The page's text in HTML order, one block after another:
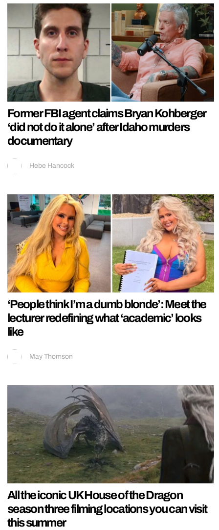
Former FBI agent claims Bryan Kohberger
‘did not do it alone’ after Idaho murders
documentary
Hebe Hancock
‘People think I’m a dumb blonde’: Meet the
lecturer redefining what ‘academic’ looks
like
May Thomson
All the iconic UK House of the Dragon
season three filming locations you can visit
this summer